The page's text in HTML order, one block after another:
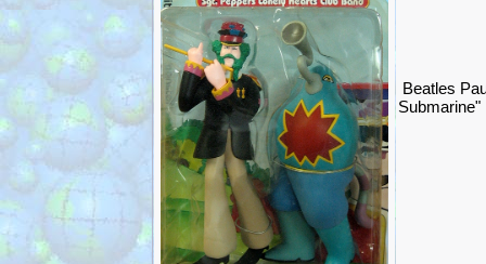
Beatles